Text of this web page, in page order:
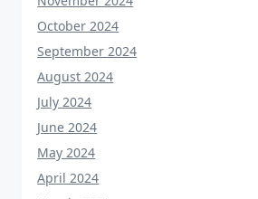
October 2024
September 2024
August 2024
July 2024
June 2024
May 2024
April 2024